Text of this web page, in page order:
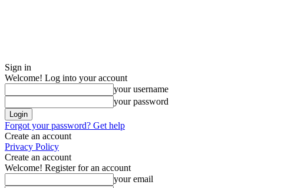
Sign in
Welcome! Log into your account
your username
your password
Forgot your password? Get help
Create an account
Privacy Policy
Create an account
Welcome! Register for an account
your email